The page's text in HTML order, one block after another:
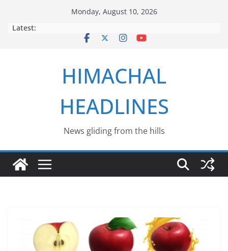
Monday, August 10, 2026
Latest:
HIMACHAL
HEADLINES
News gliding from the hills